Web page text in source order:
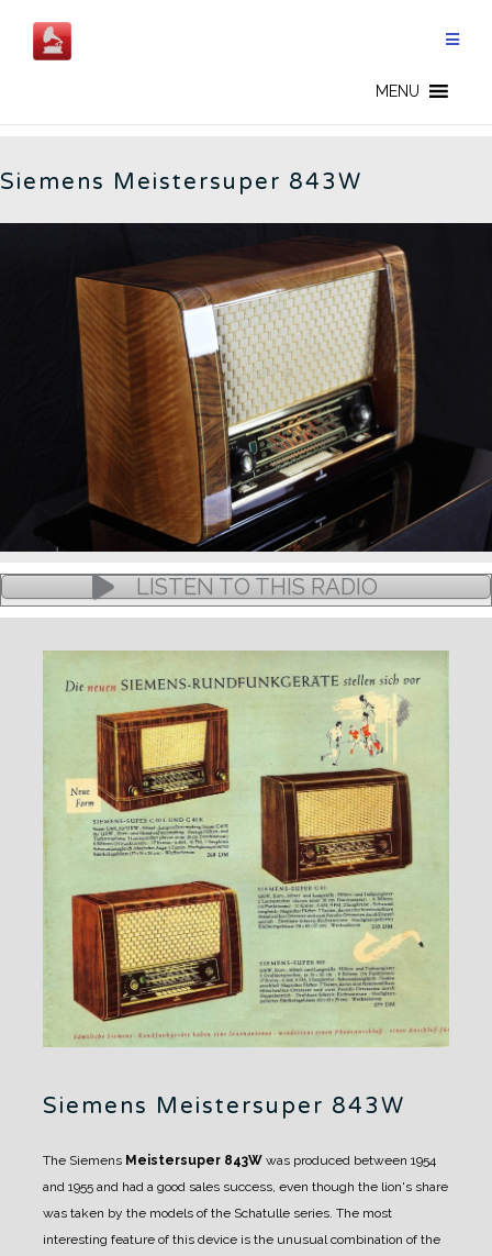
content
MENU
Siemens Meistersuper 843W
LISTEN TO THIS RADIO
Siemens Meistersuper 843W
The Siemens Meistersuper 843W was produced between 1954
and 1955 and had a good sales success, even though the lion's share
was taken by the models of the Schatulle series. The most
interesting feature of this device is the unusual combination of the